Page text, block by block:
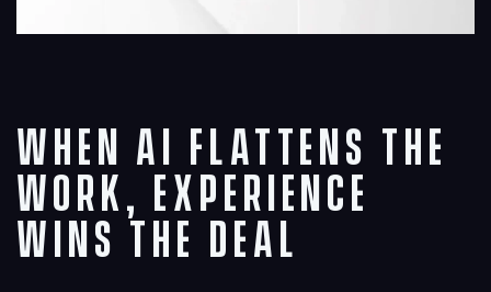
When AI Flattens the
Work, Experience
Wins the Deal